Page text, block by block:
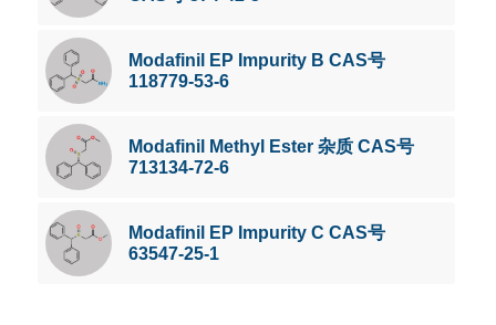
Modafinil EP Impurity B CAS号
118779-53-6
Modafinil Methyl Ester 杂质 CAS号
713134-72-6
Modafinil EP Impurity C CAS号
63547-25-1